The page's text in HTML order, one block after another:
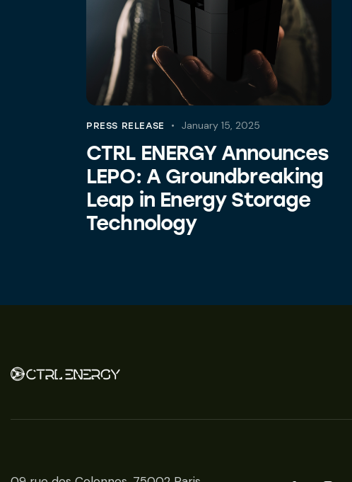
PRESS RELEASE January 15, 2025
CTRL ENERGY Announces
LEPO: A Groundbreaking
Leap in Energy Storage
Technology